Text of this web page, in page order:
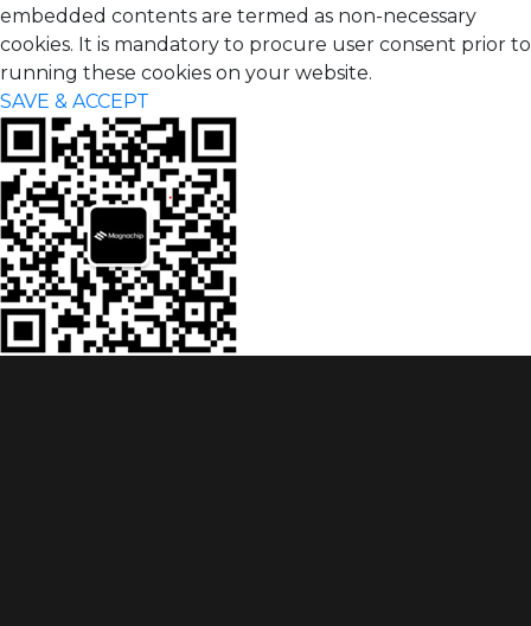
embedded contents are termed as non-necessary
cookies. It is mandatory to procure user consent prior to
running these cookies on your website.
SAVE & ACCEPT